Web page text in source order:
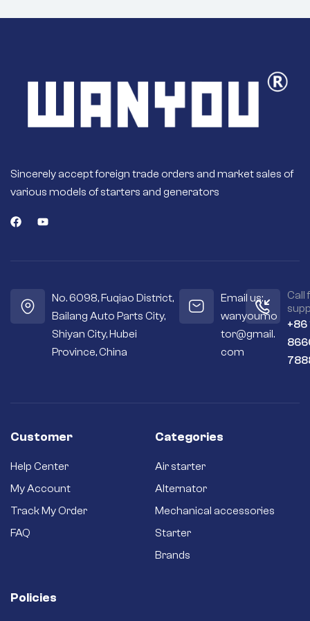
Sincerely accept foreign trade orders and market sales of
various models of starters and generators
No. 6098, Fuqiao District,
Bailang Auto Parts City,
Shiyan City, Hubei
Province, China
Email us:
wanyoumo
tor@gmail.
com
Call
+86
Customer
Help Center
My Account
Track My Order
FAQ
Categories
Air starter
Alternator
Mechanical accessories
Starter
Brands
Policies